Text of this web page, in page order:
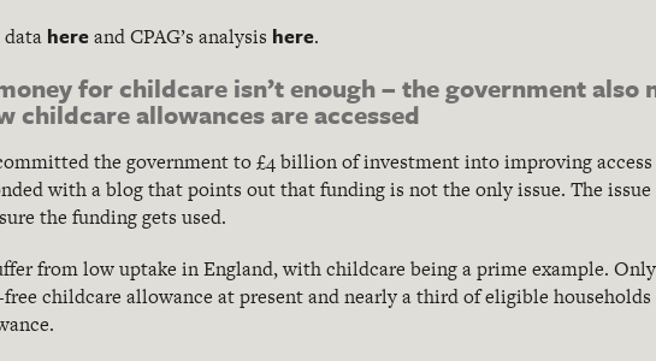
hereand CPAG’s analysis here.
for childcare isn’t enough – the government also
allowances are accessed
the government to £4 billion of investment into improving
with a blog that points out that funding is not the only issue. The issue
the funding gets used.
from low uptake in England, with childcare being a prime example.
childcare allowance at present and nearly a third of eligible households